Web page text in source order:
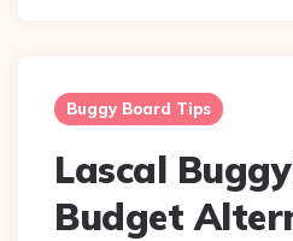
Buggy Board Tips
Lascal
Budget